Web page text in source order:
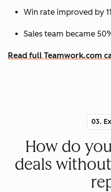
Win rate improved by
Sales team became
Read full Teamwork.com
03.
How do
deals